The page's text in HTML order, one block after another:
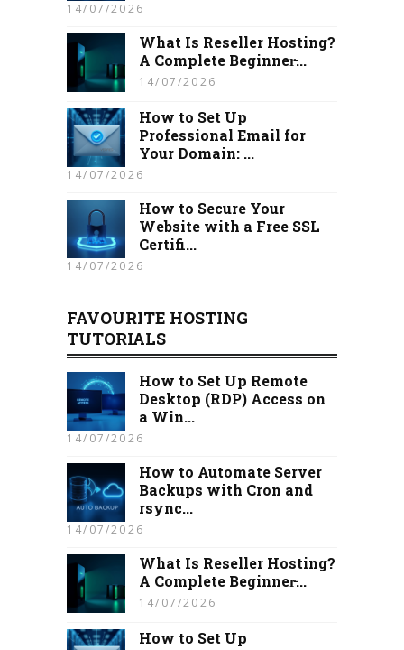
14/07/2026
What Is Reseller Hosting?
A Complete Beginner̵...
14/07/2026
How to Set Up
Professional Email for
Your Domain: ...
14/07/2026
How to Secure Your
Website with a Free SSL
Certifi...
14/07/2026
FAVOURITE HOSTING
TUTORIALS
How to Set Up Remote
Desktop (RDP) Access on
a Win...
14/07/2026
How to Automate Server
Backups with Cron and
rsync...
14/07/2026
What Is Reseller Hosting?
A Complete Beginner̵...
14/07/2026
How to Set Up